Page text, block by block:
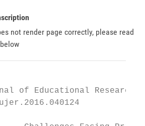
not render page correctly, please read
of Educational